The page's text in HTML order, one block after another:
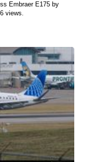
Embraer E175 by
views.